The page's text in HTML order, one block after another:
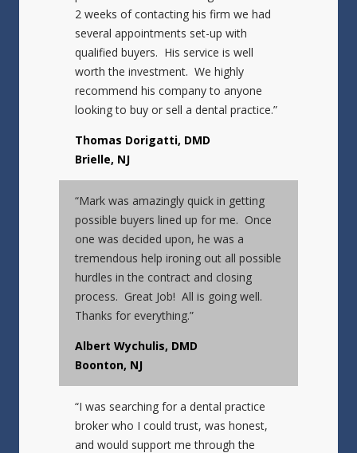
2 weeks of contacting his firm we had
several appointments set-up with
qualified buyers. His service is well
worth the investment. We highly
recommend his company to anyone
looking to buy or sell a dental practice.”
Thomas Dorigatti, DMD
Brielle, NJ
“Mark was amazingly quick in getting
possible buyers lined up for me. Once
one was decided upon, he was a
tremendous help ironing out all possible
hurdles in the contract and closing
process. Great Job! All is going well.
Thanks for everything.”
Albert Wychulis, DMD
Boonton, NJ
“I was searching for a dental practice
broker who I could trust, was honest,
and would support me through the